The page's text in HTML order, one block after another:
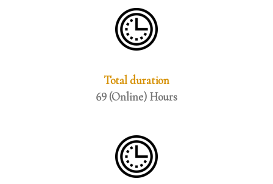
Total duration
69 (Online) Hours